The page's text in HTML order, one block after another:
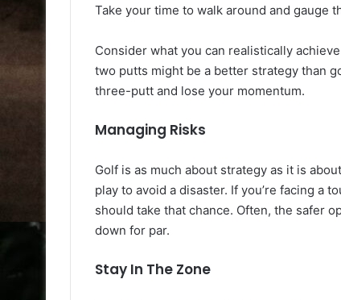
Take your time to walk around and gauge
Consider what you can realistically
two putts might be a better strategy than
three-putt and lose your momentum.
Managing Risks
Golf is as much about strategy as it is
play to avoid a disaster. If you’re facing a
should take that chance. Often, the safer
down for par.
Stay In The Zone